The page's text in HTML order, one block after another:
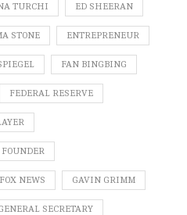
TURCHI ED SHEERAN
STONE ENTREPRENEUR
FAN BINGBING
FEDERAL RESERVE
FOUNDER
FOX NEWS GAVIN GRIMM
SECRETARY